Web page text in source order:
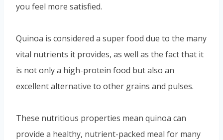
you feel more satisfied.
Quinoa is considered a super food due to the many
vital nutrients it provides, as well as the fact that it
is not only a high-protein food but also an
excellent alternative to other grains and pulses.
These nutritious properties mean quinoa can
provide a healthy, nutrient-packed meal for many